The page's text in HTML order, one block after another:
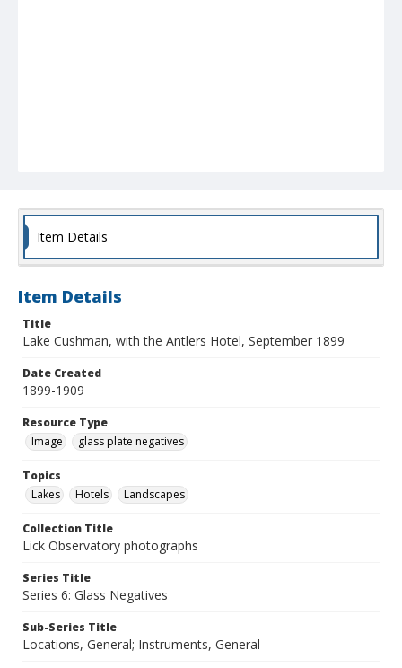
Item Details
Item Details
Title
Lake Cushman, with the Antlers Hotel, September 1899
Date Created
1899-1909
Resource Type
Image
glass plate negatives
Topics
Lakes
Hotels Landscapes
Collection Title
Lick Observatory photographs
Series Title
Series 6: Glass Negatives
Sub-Series Title
Locations, General; Instruments, General